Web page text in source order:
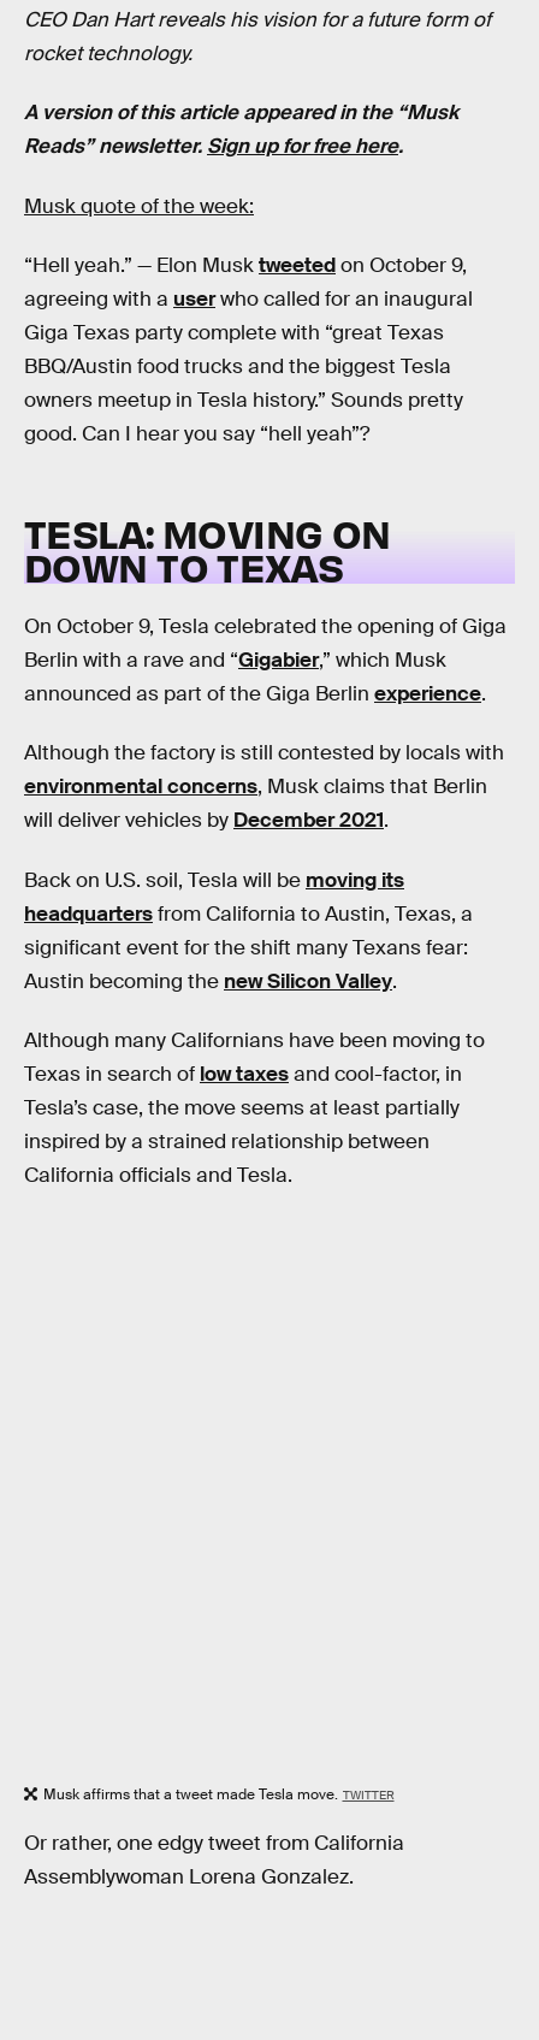
CEO Dan Hart reveals his vision for a future form of
rocket technology.
A version of this article appeared in the “Musk
Reads” newsletter. Sign up for free here.
Musk quote of the week:
“Hell yeah.” — Elon Musktweetedon October 9,
agreeing with a userwho called for an inaugural
Giga Texas party complete with “great Texas
BBQ/Austin food trucks and the biggest Tesla
owners meetup in Tesla history.” Sounds pretty
good. Can I hear you say “hell yeah”?
TESLA: MOVING ON
DOWN TO TEXAS
On October 9, Tesla celebrated the opening of Giga
Berlin with a rave and “Gigabier,” which Musk
announced as part of the Giga Berlin experience.
Although the factory is still contested by locals with
environmental concerns, Musk claims that Berlin
will deliver vehicles by December 2021.
Back on U.S. soil, Tesla will be moving its
headquartersfrom California to Austin, Texas, a
significant event for the shift many Texans fear:
Austin becoming the new Silicon Valley.
Although many Californians have been moving to
Texas in search of low taxesand cool-factor, in
Tesla’s case, the move seems at least partially
inspired by a strained relationship between
California officials and Tesla.
Musk affirms that a tweet made Tesla move. TWITTER
Or rather, one edgy tweet from California
Assemblywoman Lorena Gonzalez.